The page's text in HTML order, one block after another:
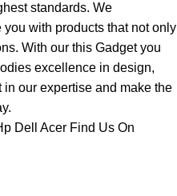
standards. We
with products that not only
With our this Gadget you
excellence in design,
our expertise and make the
Dell Acer Find Us On